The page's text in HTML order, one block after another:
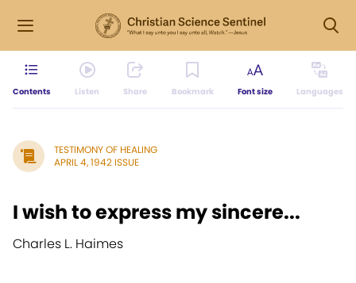
Contents Listen Share Bookmark Font size Languages
TESTIMONY OF HEALING
APRIL 4, 1942 ISSUE
I wish to express my sincere...
Charles L. Haimes